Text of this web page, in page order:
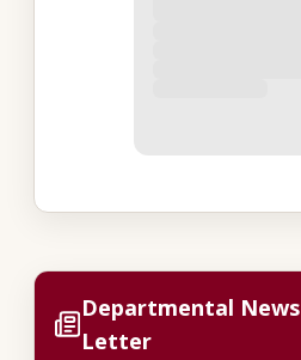
Departmental News
Letter